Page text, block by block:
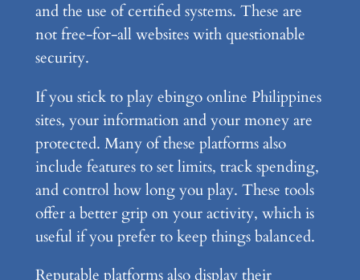
and the use of certified systems. These are
not free-for-all websites with questionable
security.
If you stick to play ebingo online Philippines
sites, your information and your money are
protected. Many of these platforms also
include features to set limits, track spending,
and control how long you play. These tools
offer a better grip on your activity, which is
useful if you prefer to keep things balanced.
Reputable platforms also display their